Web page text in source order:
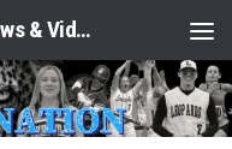
Louisville Leopards Athletics News & Video: Leopard Nation